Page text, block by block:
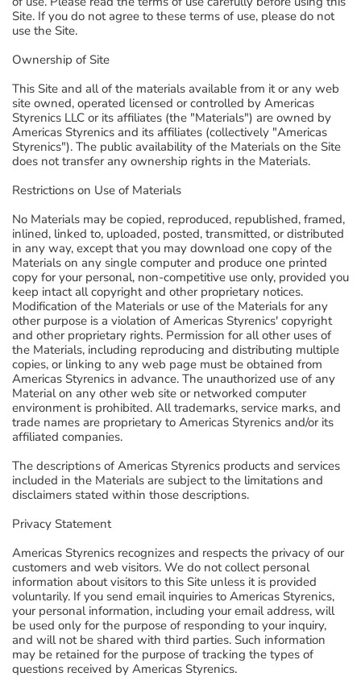
Site. If you do not agree to these terms of use, please do not
use the Site.
Ownership of Site
This Site and all of the materials available from it or any web
site owned, operated licensed or controlled by Americas
Styrenics LLC or its affiliates (the "Materials") are owned by
Americas Styrenics and its affiliates (collectively "Americas
Styrenics"). The public availability of the Materials on the Site
does not transfer any ownership rights in the Materials.
Restrictions on Use of Materials
No Materials may be copied, reproduced, republished, framed,
inlined, linked to, uploaded, posted, transmitted, or distributed
in any way, except that you may download one copy of the
Materials on any single computer and produce one printed
copy for your personal, non-competitive use only, provided you
keep intact all copyright and other proprietary notices.
Modification of the Materials or use of the Materials for any
other purpose is a violation of Americas Styrenics' copyright
and other proprietary rights. Permission for all other uses of
the Materials, including reproducing and distributing multiple
copies, or linking to any web page must be obtained from
Americas Styrenics in advance. The unauthorized use of any
Material on any other web site or networked computer
environment is prohibited. All trademarks, service marks, and
trade names are proprietary to Americas Styrenics and/or its
affiliated companies.
The descriptions of Americas Styrenics products and services
included in the Materials are subject to the limitations and
disclaimers stated within those descriptions.
Privacy Statement
Americas Styrenics recognizes and respects the privacy of our
customers and web visitors. We do not collect personal
information about visitors to this Site unless it is provided
voluntarily. If you send email inquiries to Americas Styrenics,
your personal information, including your email address, will
be used only for the purpose of responding to your inquiry,
and will not be shared with third parties. Such information
may be retained for the purpose of tracking the types of
questions received by Americas Styrenics.